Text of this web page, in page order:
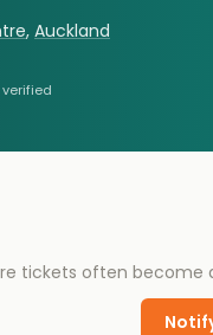
, Auckland
verified
tickets often